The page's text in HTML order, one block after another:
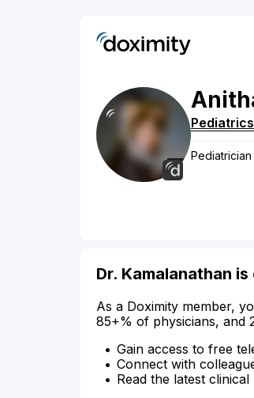
Pediatrics
Pediatrician
Dr. Kamalanathan
As a Doximity member,
85+% of physicians, and
Gain access to free
Connect with
Read the latest